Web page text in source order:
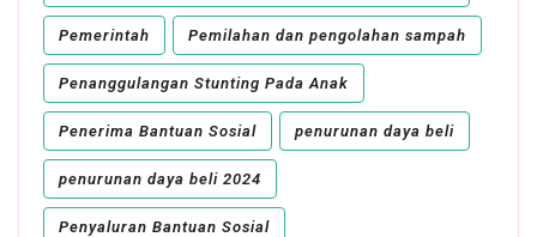
Pemerintah Pemilahan dan pengolahan sampah
Penanggulangan Stunting Pada Anak
Penerima Bantuan Sosial penurunan daya beli
penurunan daya beli 2024
Penyaluran Bantuan Sosial